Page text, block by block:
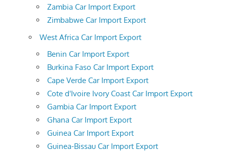
Zambia Car Import Export
Zimbabwe Car Import Export
West Africa Car Import Export
Benin Car Import Export
Burkina Faso Car Import Export
Cape Verde Car Import Export
Cote d'Ivoire Ivory Coast Car Import Export
Gambia Car Import Export
Ghana Car Import Export
Guinea Car Import Export
Guinea-Bissau Car Import Export